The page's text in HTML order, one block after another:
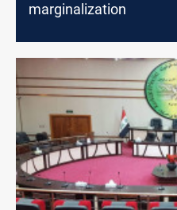
marginalization